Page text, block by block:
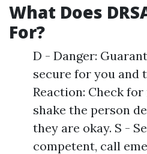
What Does
For?
D - Danger:
secure for you and
Reaction: Check
shake the person
they are okay. S -
competent, call